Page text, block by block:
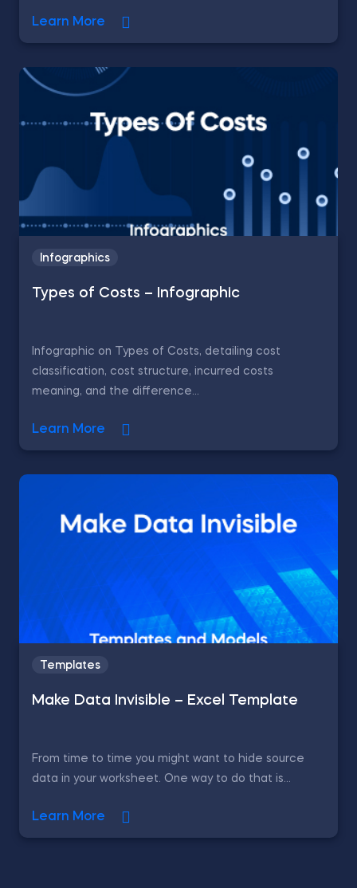
Learn More
Infographics
Types of Costs – Infographic
Infographic on Types of Costs, detailing cost
classification, cost structure, incurred costs
meaning, and the difference...
Learn More
Templates
Make Data Invisible – Excel Template
From time to time you might want to hide source
data in your worksheet. One way to do that is...
Learn More